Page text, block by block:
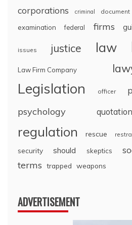
corporations criminal document
examination federal firms
issues justice law
Law Firm Company
Legislation officer
psychology
regulation rescue
security
should skeptics
terms trapped weapons
ADVERTISEMENT